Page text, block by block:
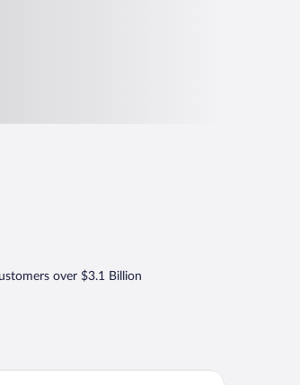
over $3.1 Billion
Clarksville Northeast